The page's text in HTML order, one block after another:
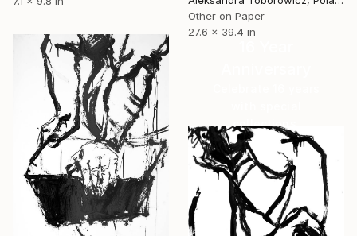
Other on Paper
27.6 x 39.4 in
collections.
SHOP